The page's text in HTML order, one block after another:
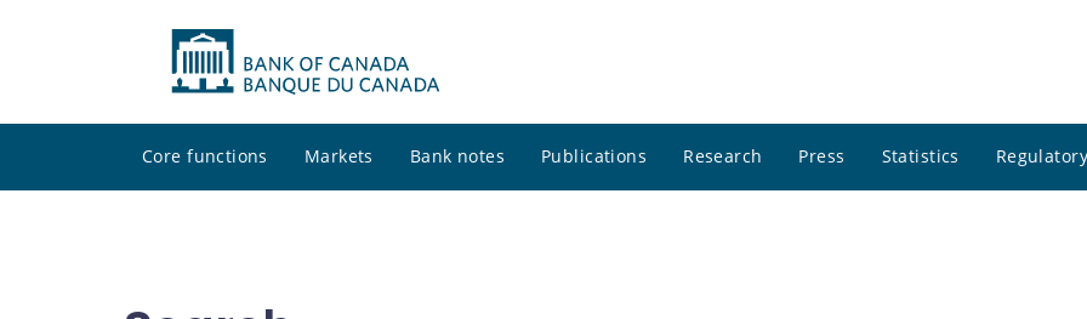
Core functions Markets Bank notes Publications Research Press Statistics